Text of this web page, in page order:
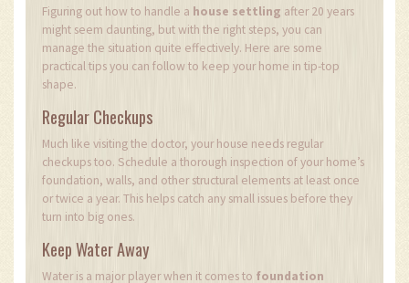
Figuring out how to handle a house settling after 20 years
might seem daunting, but with the right steps, you can
manage the situation quite effectively. Here are some
practical tips you can follow to keep your home in tip-top
shape.
Regular Checkups
Much like visiting the doctor, your house needs regular
checkups too. Schedule a thorough inspection of your home’s
foundation, walls, and other structural elements at least once
or twice a year. This helps catch any small issues before they
turn into big ones.
Keep Water Away
Water is a major player when it comes to foundation